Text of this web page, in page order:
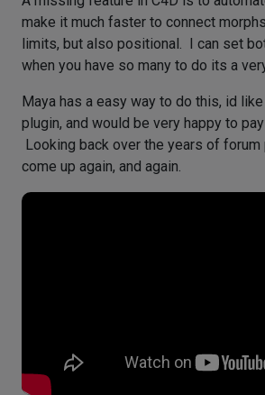
make it much faster to connect
limits, but also positional. I can set
when you have so many to do its a
Maya has a easy way to do this, id
plugin, and would be very happy to
Looking back over the years of
come up again, and again.